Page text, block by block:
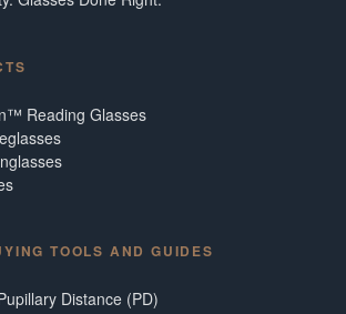
Reading Glasses
TOOLS AND GUIDES
Distance (PD)